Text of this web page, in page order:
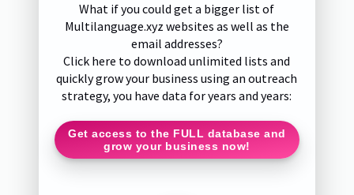
What if you could get a bigger list of
Multilanguage.xyz websites as well as the
email addresses?
Click here to download unlimited lists and
quickly grow your business using an outreach
strategy, you have data for years and years:
Get access to the FULL database and
grow your business now!